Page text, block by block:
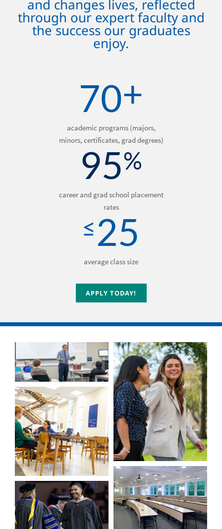
and changes lives, reflected
through our expert faculty and
the success our graduates
enjoy.
70+
academic programs (majors,
minors, certificates, grad degrees)
95%
career and grad school placement
rates
≤25
average class size
APPLY TODAY!
APPLY TODAY!